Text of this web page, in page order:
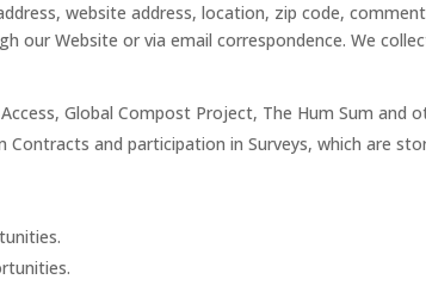
website address, location, zip code,
our Website or via email correspondence. We
Global Compost Project, The Hum Sum and
and participation in Surveys, which are